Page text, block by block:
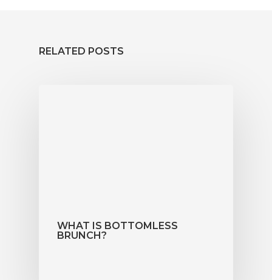
RELATED POSTS
WHAT IS BOTTOMLESS
BRUNCH?